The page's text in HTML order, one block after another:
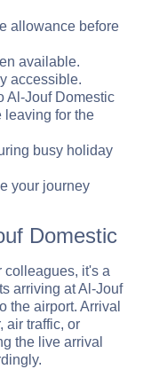
allowance before
available.
accessible.
Al-Jouf Domestic
leaving for the
busy holiday
your journey
Domestic
colleagues, it's a
arriving at Al-Jouf
the airport. Arrival
air traffic, or
the live arrival